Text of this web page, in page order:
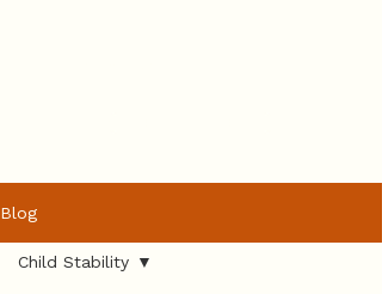
Blog
Child Stability